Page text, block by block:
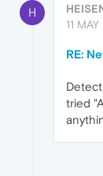
H
11
RE:
tried